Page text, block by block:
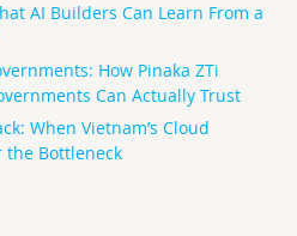
AI Builders Can Learn From a
How Pinaka ZTi
Can Actually Trust
When Vietnam’s Cloud
the Bottleneck